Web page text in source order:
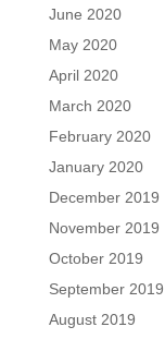
June 2020
May 2020
April 2020
March 2020
February 2020
January 2020
December 2019
November 2019
October 2019
September 2019
August 2019